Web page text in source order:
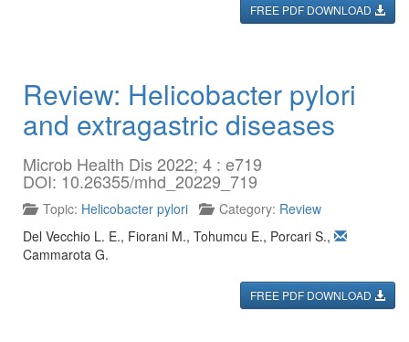
FREE PDF DOWNLOAD
Review: Helicobacter pylori
and extragastric diseases
Microb Health Dis 2022; 4 : e719
DOI: 10.26355/mhd_20229_719
Topic: Helicobacter pylori Category: Review
Del Vecchio L. E., Fiorani M., Tohumcu E., Porcari S.,
Cammarota G.
FREE PDF DOWNLOAD